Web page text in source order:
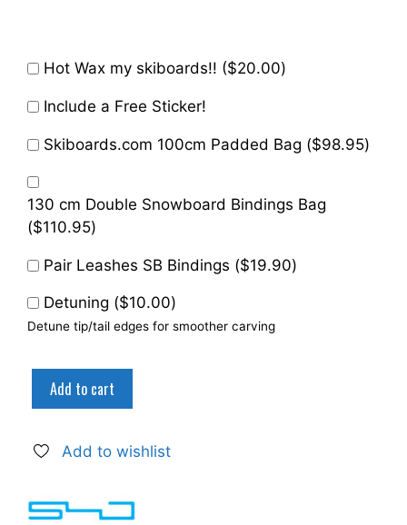
Hot Wax my skiboards!! ($20.00)
Include a Free Sticker!
Skiboards.com 100cm Padded Bag ($98.95)
130 cm Double Snowboard Bindings Bag
($110.95)
Pair Leashes SB Bindings ($19.90)
Detuning ($10.00)
Detune tip/tail edges for smoother carving
Snowjam
75cm
Skiboards
bindings
Add to cart
Add to wishlist